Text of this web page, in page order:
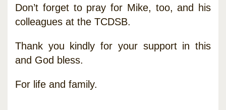
Don’t forget to pray for Mike, too, and his
colleagues at the TCDSB.
Thank you kindly for your support in this
and God bless.
For life and family.